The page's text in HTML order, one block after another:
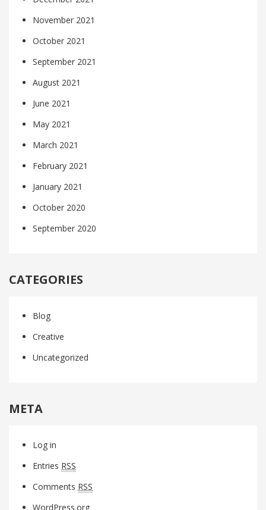
November 2021
October 2021
September 2021
August 2021
June 2021
May 2021
March 2021
February 2021
January 2021
October 2020
September 2020
CATEGORIES
Blog
Creative
Uncategorized
META
Log in
Entries RSS
Comments RSS
WordPress.org